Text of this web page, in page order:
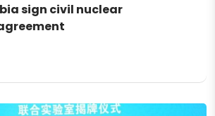
sign civil nuclear